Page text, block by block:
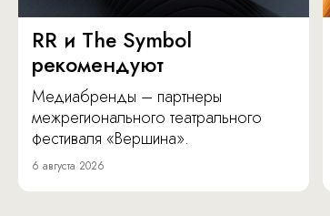
RR и The Symbol
рекомендуют
Медиабренды – партнеры
межрегионального театрального
фестиваля «Вершина».
6 августа 2026